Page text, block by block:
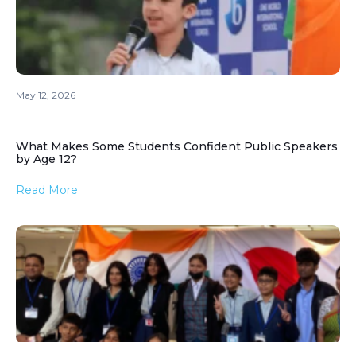
May 12, 2026
What Makes Some Students Confident Public Speakers
by Age 12?
Read More